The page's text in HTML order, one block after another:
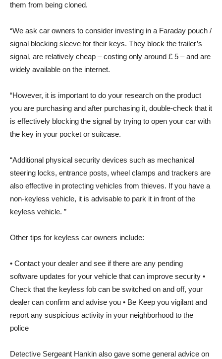
them from being cloned.
“We ask car owners to consider investing in a Faraday pouch /
signal blocking sleeve for their keys. They block the trailer’s
signal, are relatively cheap – costing only around £ 5 – and are
widely available on the internet.
“However, it is important to do your research on the product
you are purchasing and after purchasing it, double-check that it
is effectively blocking the signal by trying to open your car with
the key in your pocket or suitcase.
“Additional physical security devices such as mechanical
steering locks, entrance posts, wheel clamps and trackers are
also effective in protecting vehicles from thieves. If you have a
non-keyless vehicle, it is advisable to park it in front of the
keyless vehicle. ”
Other tips for keyless car owners include:
• Contact your dealer and see if there are any pending
software updates for your vehicle that can improve security •
Check that the keyless fob can be switched on and off, your
dealer can confirm and advise you • Be Keep you vigilant and
report any suspicious activity in your neighborhood to the
police
Detective Sergeant Hankin also gave some general advice on